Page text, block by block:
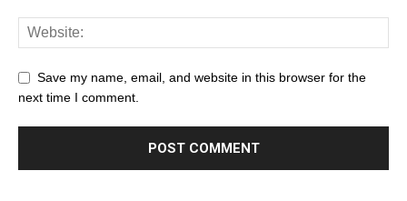
Save my name, email, and website in this browser for the
next time I comment.